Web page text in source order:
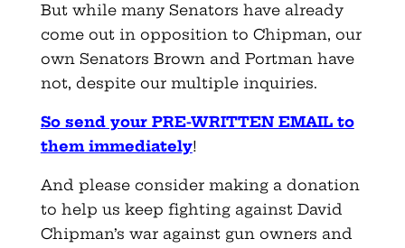
But while many Senators have already
come out in opposition to Chipman, our
own Senators Brown and Portman have
not, despite our multiple inquiries.
So send your PRE-WRITTEN EMAIL to
them immediately!
And please consider making a donation
to help us keep fighting against David
Chipman’s war against gun owners and